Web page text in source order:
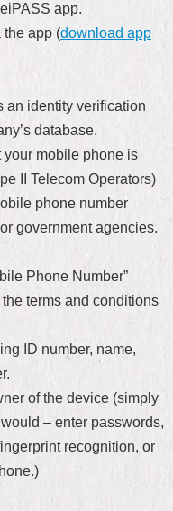
app.
the app (download app
an identity verification
database.
your mobile phone is
II Telecom Operators)
phone number
government agencies.
Phone Number”
terms and conditions
ID number, name,
of the device (simply
– enter passwords,
recognition, or